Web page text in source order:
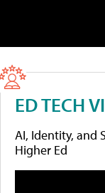
ED TECH
AI, Identity, and
Higher Ed